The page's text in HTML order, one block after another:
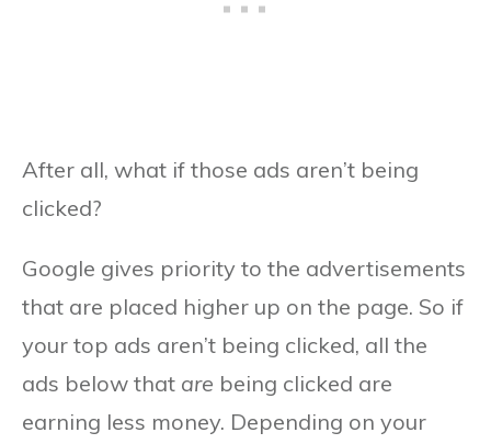
After all, what if those ads aren’t being
clicked?
Google gives priority to the advertisements
that are placed higher up on the page. So if
your top ads aren’t being clicked, all the
ads below that are being clicked are
earning less money. Depending on your